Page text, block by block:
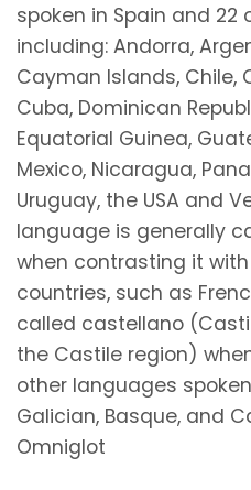
spoken in Spain and 22
including: Andorra,
Cayman Islands, Chile,
Cuba, Dominican
Equatorial Guinea,
Mexico, Nicaragua,
Uruguay, the USA and
language is generally
when contrasting it
countries, such as
called castellano
the Castile region)
other languages
Galician, Basque, and
Omniglot